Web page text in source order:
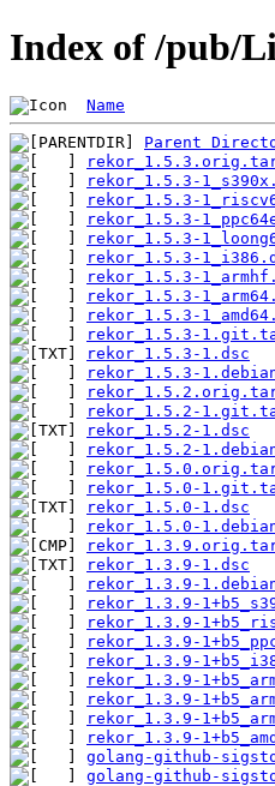
Index of /pub/
Name
Parent
rekor_1.5.3-
rekor_1.5.3-
rekor_1.5.3-
rekor_1.5.3-
rekor_1.5.3-
rekor_1.5.3-
rekor_1.5.3-
rekor_1.5.3-
rekor_1.5.3-
rekor_1.5.3-1.dsc
rekor_1.5.3-
rekor_1.5.2-
rekor_1.5.2-1.dsc
rekor_1.5.2-
rekor_1.5.0-
rekor_1.5.0-1.dsc
rekor_1.5.0-
rekor_1.3.9-1.dsc
rekor_1.3.9-
rekor_1.3.9-
rekor_1.3.9-
rekor_1.3.9-
rekor_1.3.9-
rekor_1.3.9-
rekor_1.3.9-
rekor_1.3.9-
rekor_1.3.9-
golang-github-
golang-github-